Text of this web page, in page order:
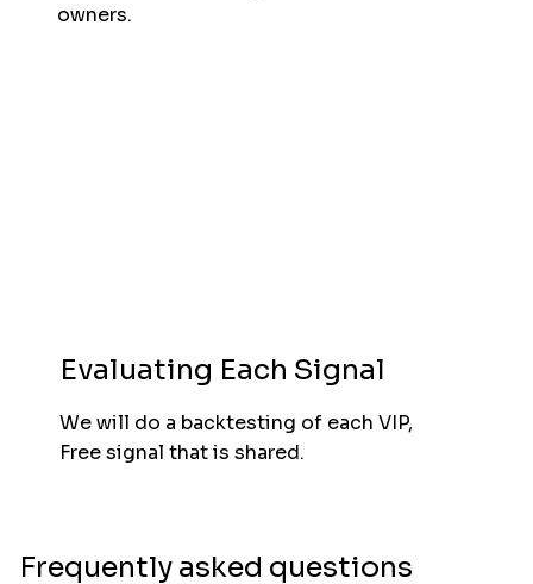
owners.
Evaluating Each Signal
We will do a backtesting of each VIP,
Free signal that is shared.
Frequently asked questions